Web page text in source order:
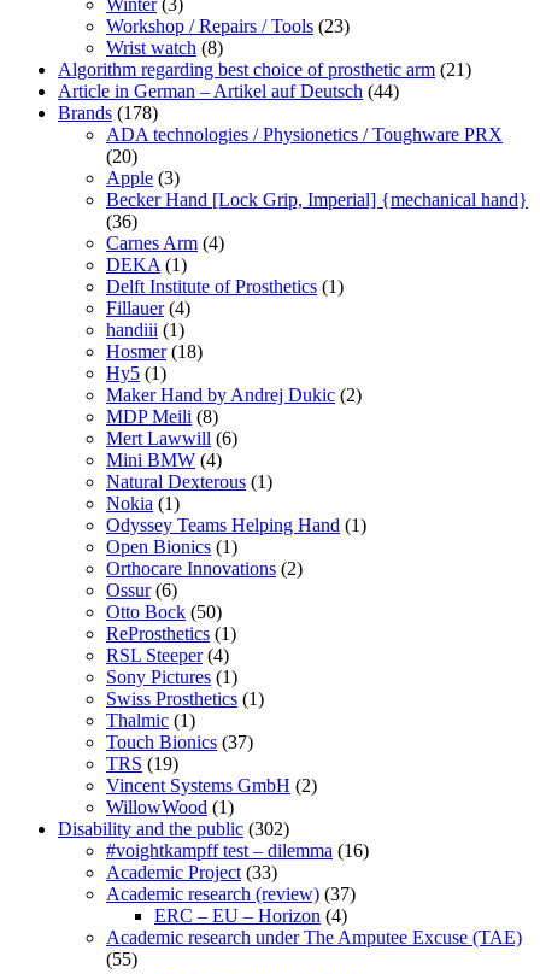
Workshop / Repairs / Tools (23)
Wrist watch (8)
Algorithm regarding best choice of prosthetic arm (21)
Article in German – Artikel auf Deutsch (44)
Brands (178)
ADA technologies / Physionetics / Toughware PRX
(20)
Apple (3)
Becker Hand [Lock Grip, Imperial] {mechanical hand}
(36)
Carnes Arm (4)
DEKA (1)
Delft Institute of Prosthetics (1)
Fillauer(4)
handiii (1)
Hosmer(18)
Hy5 (1)
Maker Hand by Andrej Dukic (2)
MDP Meili (8)
Mert Lawwill (6)
Mini BMW (4)
Natural Dexterous (1)
Nokia (1)
Odyssey Teams Helping Hand (1)
Open Bionics (1)
Orthocare Innovations (2)
Ossur(6)
Otto Bock (50)
ReProsthetics (1)
RSL Steeper(4)
Sony Pictures (1)
Swiss Prosthetics (1)
Thalmic (1)
Touch Bionics (37)
TRS (19)
Vincent Systems GmbH (2)
WillowWood (1)
Disability and the public (302)
#voightkampff test – dilemma (16)
Academic Project (33)
Academic research (review) (37)
ERC – EU – Horizon (4)
Academic research under The Amputee Excuse (TAE)
(55)